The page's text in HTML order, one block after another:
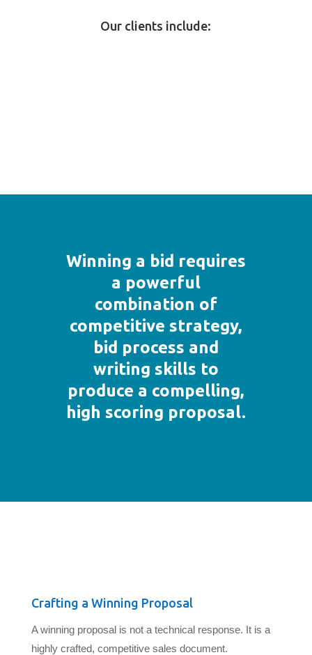
Our clients include:
Winning a bid requires
a powerful
combination of
competitive strategy,
bid process and
writing skills to
produce a compelling,
high scoring proposal.
Crafting a Winning Proposal
A winning proposal is not a technical response. It is a
highly crafted, competitive sales document.